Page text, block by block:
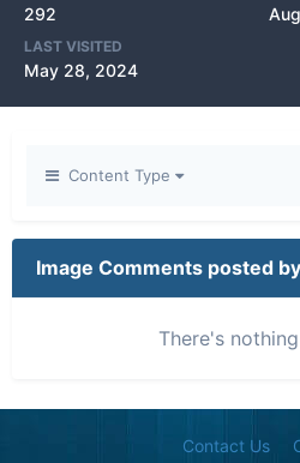
292
LAST VISITED
May 28, 2024
Content Type
Image Comments posted
There's
Contact Us